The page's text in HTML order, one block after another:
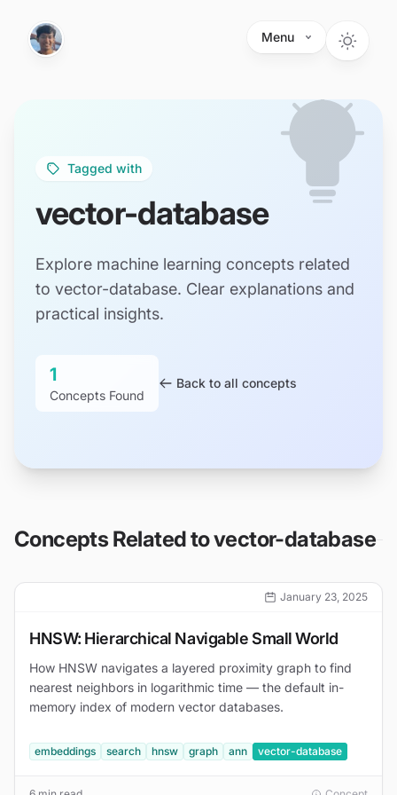
Menu
Tagged with
vector-database
Explore machine learning concepts related
to vector-database. Clear explanations and
practical insights.
1
Concepts Found
Back to all concepts
Concepts Related tovector-database
January 23, 2025
HNSW: Hierarchical Navigable Small World
How HNSW navigates a layered proximity graph to find
nearest neighbors in logarithmic time — the default in-
memory index of modern vector databases.
embeddings search hnsw graph ann vector-database